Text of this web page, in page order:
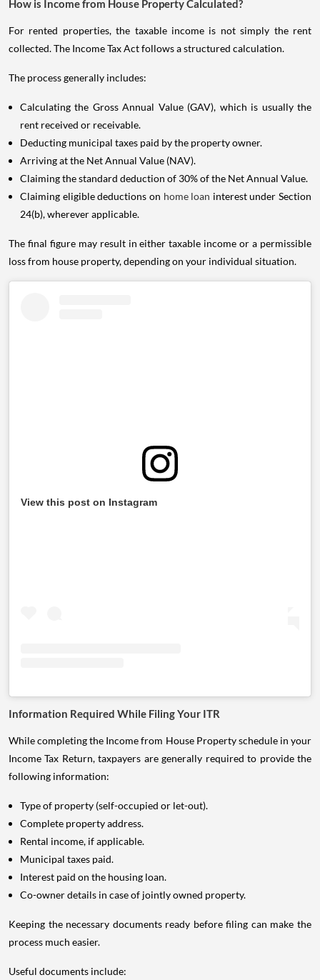
How is Income from House Property Calculated?
For rented properties, the taxable income is not simply the rent
collected. The Income Tax Act follows a structured calculation.
The process generally includes:
Calculating the Gross Annual Value (GAV), which is usually the
rent received or receivable.
Deducting municipal taxes paid by the property owner.
Arriving at the Net Annual Value (NAV).
Claiming the standard deduction of 30% of the Net Annual Value.
Claiming eligible deductions on home loan interest under Section
24(b), wherever applicable.
The final figure may result in either taxable income or a permissible
loss from house property, depending on your individual situation.
View this post on Instagram
Information Required While Filing Your ITR
While completing the Income from House Property schedule in your
Income Tax Return, taxpayers are generally required to provide the
following information:
Type of property (self-occupied or let-out).
Complete property address.
Rental income, if applicable.
Municipal taxes paid.
Interest paid on the housing loan.
Co-owner details in case of jointly owned property.
Keeping the necessary documents ready before filing can make the
process much easier.
Useful documents include: